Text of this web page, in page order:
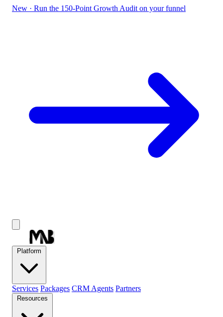
New · Run the 150-Point Growth Audit on your funnel
Services Packages CRM Agents Partners